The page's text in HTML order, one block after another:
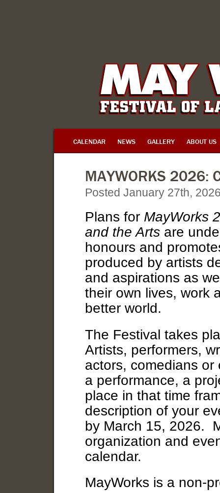
CALENDAR NEWS GALLERY ABOUT US
MAYWORKS 2026:
Posted January 27th,
Plans for MayWorks
and the Arts are
honours and
produced by artists
and aspirations as
their own lives, work
better world.
The Festival takes
Artists, performers,
actors, comedians
a performance, a
place in that time
description of your
by March 15, 2026.
organization and
calendar.
MayWorks is a non-